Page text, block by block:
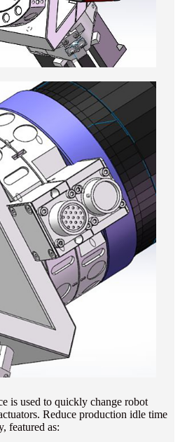
is used to quickly change robot
Reduce production idle time
featured as: